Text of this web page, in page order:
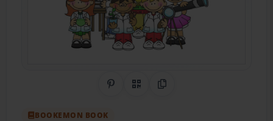
Share on Pinterest
QR CodeCopy Link
BOOKEMON BOOK